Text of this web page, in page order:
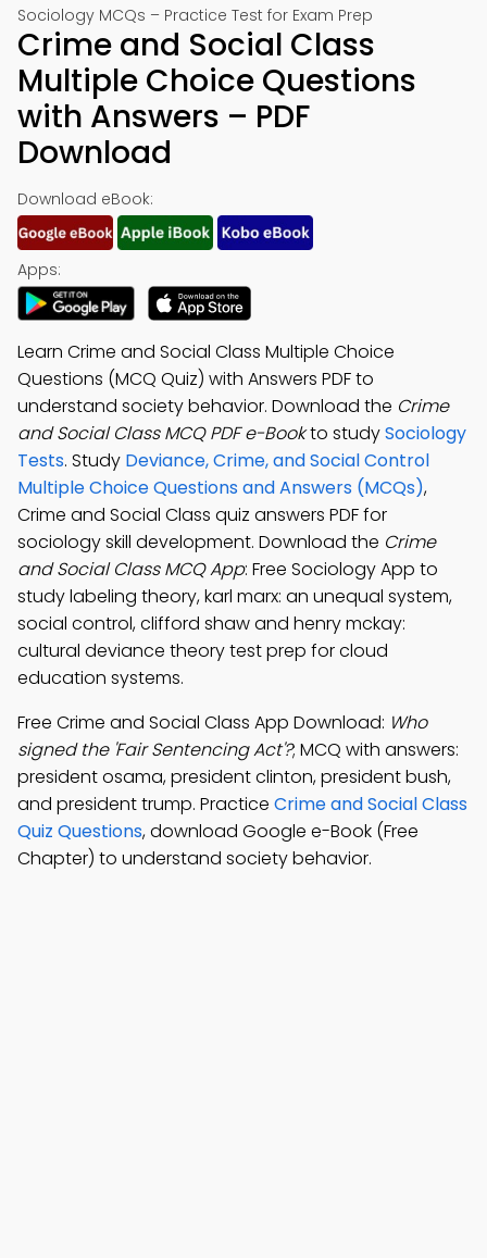
Sociology MCQs – Practice Test for Exam Prep
Crime and Social Class
Multiple Choice Questions
with Answers – PDF
Download
Download eBook:
Apps:
Learn Crime and Social Class Multiple Choice
Questions (MCQ Quiz) with Answers PDF to
understand society behavior. Download the Crime
and Social Class MCQ PDF e-Bookto studySociology
Tests. Study Deviance, Crime, and Social Control
Multiple Choice Questions and Answers (MCQs),
Crime and Social Class quiz answers PDF for
sociology skill development. Download the Crime
and Social Class MCQ App: Free Sociology App to
study labeling theory, karl marx: an unequal system,
social control, clifford shaw and henry mckay:
cultural deviance theory test prep for cloud
education systems.
Free Crime and Social Class App Download: Who
signed the 'Fair Sentencing Act'?; MCQ with answers:
president osama, president clinton, president bush,
and president trump. Practice Crime and Social Class
Quiz Questions, download Google e-Book (Free
Chapter) to understand society behavior.